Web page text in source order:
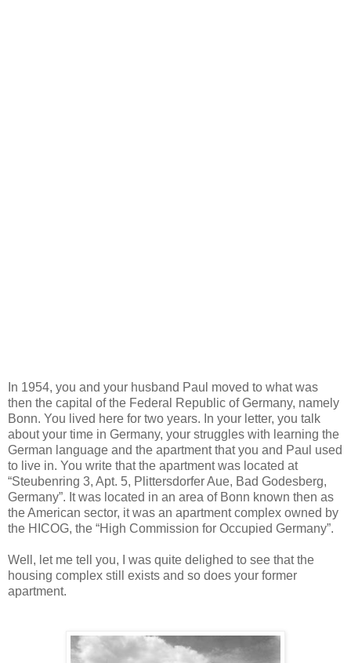
In 1954, you and your husband Paul moved to what was
then the capital of the Federal Republic of Germany, namely
Bonn. You lived here for two years. In your letter, you talk
about your time in Germany, your struggles with learning the
German language and the apartment that you and Paul used
to live in. You write that the apartment was located at
“Steubenring 3, Apt. 5, Plittersdorfer Aue, Bad Godesberg,
Germany”. It was located in an area of Bonn known then as
the American sector, it was an apartment complex owned by
the HICOG, the “High Commission for Occupied Germany”.
Well, let me tell you, I was quite delighed to see that the
housing complex still exists and so does your former
apartment.